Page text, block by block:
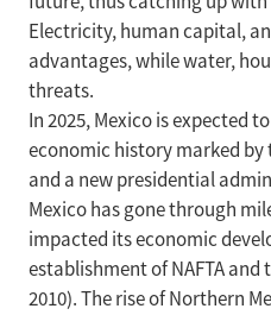
Electricity, human capital,
advantages, while water,
threats.
In 2025, Mexico is expected
economic history marked
and a new presidential
Mexico has gone through
impacted its economic
establishment of NAFTA and
2010). The rise of Northern